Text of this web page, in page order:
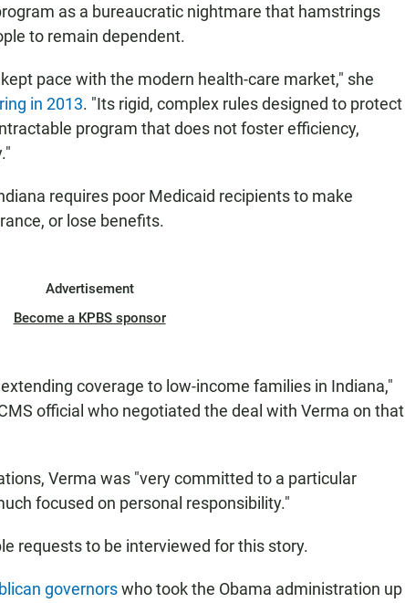
as a bureaucratic nightmare that hamstrings
to remain dependent.
pace with the modern health-care market," she
in 2013. "Its rigid, complex rules designed to protect
program that does not foster efficiency,
requires poor Medicaid recipients to make
or lose benefits.
Advertisement
Become a KPBS sponsor
coverage to low-income families in Indiana,"
official who negotiated the deal with Verma on that
Verma was "very committed to a particular
focused on personal responsibility."
requests to be interviewed for this story.
governorswho took the Obama administration up